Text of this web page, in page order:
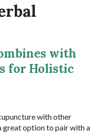
with
for Holistic
with other
great option to pair with a